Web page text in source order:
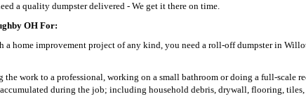
a quality dumpster delivered - We get it there on time.
OH For:
a home improvement project of any kind, you need a roll-off dumpster in
work to a professional, working on a small bathroom or doing a full-scale
during the job; including household debris, drywall, flooring,